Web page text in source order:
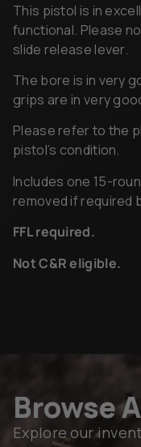
This pistol is in
functional. Please
slide release lever.
The bore is in very
grips are in very
Please refer to the
pistol’s condition.
Includes one 15-
removed if required
FFL required.
Not C&R eligible.
Browse
Explore our